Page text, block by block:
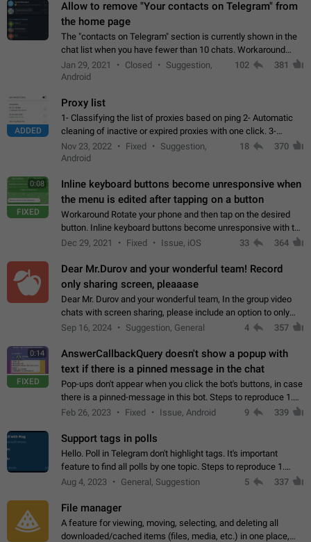
Allow to remove "Your contacts on Telegram" from
the home page
The "contacts on Telegram" section is currently shown in the
chat list when you have fewer than 10 chats. Workaround
Have more than 10 chats in your list.
Jan 29, 2021 Closed
Suggestion,
Android
102 381
ADDED
Proxy list
1- Classifying the list of proxies based on ping 2- Automatic
cleaning of inactive or expired proxies with one click. 3-
Manual removal of a large number of proxies in the proxy list.
4- Sharing multiple…
Nov 23, 2022 Fixed
Suggestion,
Android
18 370
0:08
FIXED
Inline keyboard buttons become unresponsive when
the menu is edited after tapping on a button
Workaround Rotate your phone and then tap on the desired
button. Inline keyboard buttons become unresponsive with the
new "menu transition" animation that appears when the menu
Dec 29, 2021 Fixed Issue, iOS 33 364
Dear Mr.Durov and your wonderful team! Record
only sharing screen, pleaaase
Dear Mr. Durov and your wonderful team, In the group video
chats with screen sharing, please include an option to only
record the shared screen, without switching to the avatars of
Sep 16, 2024 Suggestion, General 4 357
0:14
FIXED
AnswerCallbackQuery doesn't show a popup with
text if there is a pinned message in the chat
Pop-ups don't appear when you click the bot's buttons, in case
there is a pinned-message in this bot. Steps to reproduce 1.
Open @BotFather and pin random message. 2. Go to
Feb 26, 2023 Fixed Issue, Android 9 339
Support tags in polls
Hello. Poll in Telegram don't highlight tags. It's important
feature to find all polls by one topic. Steps to reproduce 1.
Create poll with any tag (#something) in question 2. Publish
Aug 4, 2023 General, Suggestion 5 337
File manager
A feature for viewing, moving, selecting, and deleting all
downloaded/cached items (files, media, etc.) in one place,